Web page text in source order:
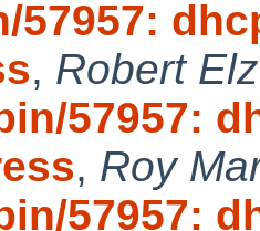
57957:
, Robert Elz
57957:
, Roy
57957: